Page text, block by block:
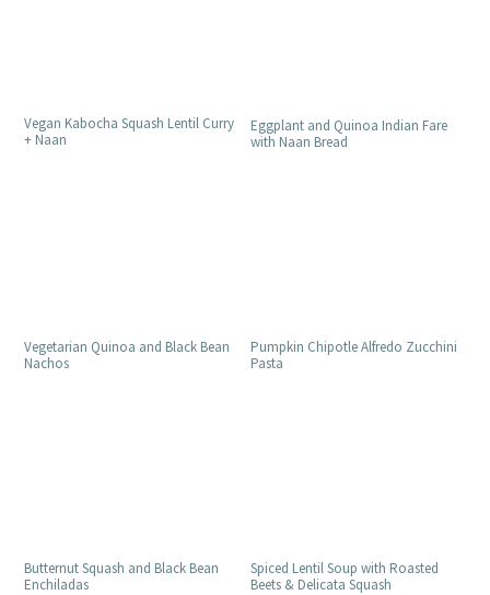
Vegan Kabocha Squash Lentil Curry
+ Naan
Eggplant and Quinoa Indian Fare
with Naan Bread
Vegetarian Quinoa and Black Bean
Nachos
Pumpkin Chipotle Alfredo Zucchini
Pasta
Butternut Squash and Black Bean
Enchiladas
Spiced Lentil Soup with Roasted
Beets & Delicata Squash